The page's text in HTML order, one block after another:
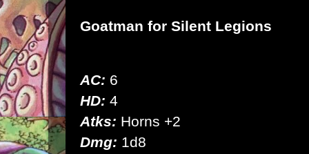
Goatman for Silent Legions
AC: 6
HD: 4
Atks: Horns +2
Dmg: 1d8